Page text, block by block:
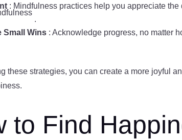
: Mindfulness practices help you appreciate
.
Small Wins : Acknowledge progress, no matter
these strategies, you can create a more joyful
to Find